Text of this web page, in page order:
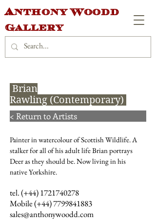
Anthony Woodd
Gallery
Brian
Rawling (Contemporary)
< Return to Artists
Painter in watercolour of Scottish Wildlife. A
stalker for all of his adult life Brian portrays
Deer as they should be. Now living in his
native Yorkshire.
tel. (+44)1721740278
Mobile (+44)7799841883
sales@anthonywoodd.com